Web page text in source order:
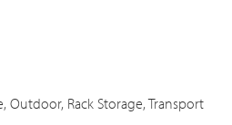
Outdoor, Rack Storage, Transport